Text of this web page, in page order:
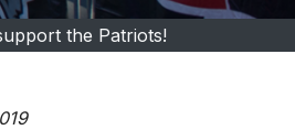
the Patriots!